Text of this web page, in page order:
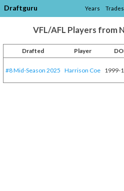
Draftguru Years Trades
VFL/AFL Players from
Drafted Player
#8 Mid-Season 2025 Harrison Coe 1999-